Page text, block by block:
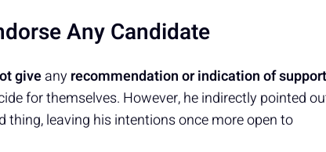
Any Candidate
giveanyrecommendation or indication of support
for themselves. However, he indirectly pointed
thing, leaving his intentions once more open to